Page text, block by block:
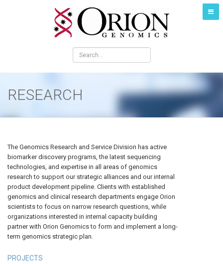
RESEARCH
The Genomics Research and Service Division has active
biomarker discovery programs, the latest sequencing
technologies, and expertise in all areas of genomics
research to support our strategic alliances and our internal
product development pipeline. Clients with established
genomics and clinical research departments engage Orion
scientists to focus on narrow research questions, while
organizations interested in internal capacity building
partner with Orion Genomics to form and implement a long-
term genomics strategic plan.
PROJECTS